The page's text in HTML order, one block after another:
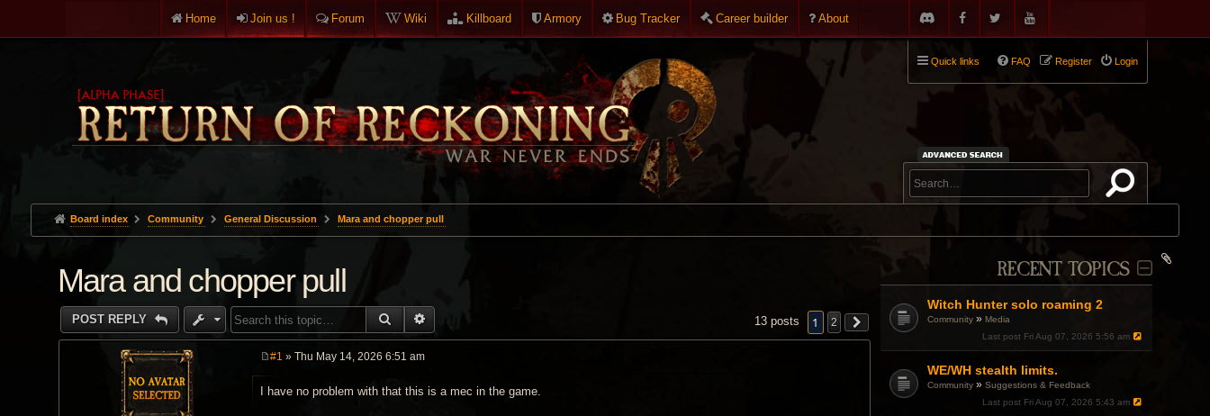
Home Join us ! Forum Wiki Killboard Armory Bug Tracker Career builder About
Quick links Login
Register
FAQ
Board index Community General Discussion Mara and chopper pull
RECENT TOPICS
Witch Hunter solo roaming 2
Community » Media
Last post Fri Aug 07, 2026 5:56 am
WE/WH stealth limits.
Community »Suggestions & Feedback
Last post Fri Aug 07, 2026 5:43 am
Mara and chopper pull
POST REPLY SEARCH 13 posts 1 2
s
#1 » Thu May 14, 2026 6:51 am
I have no problem with that this is a mec in the game.